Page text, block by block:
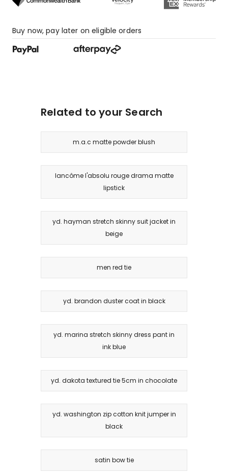
Buy now, pay later on eligible orders
Related to your Search
m.a.c matte powder blush
lancôme l'absolu rouge drama matte
lipstick
yd. hayman stretch skinny suit jacket in
beige
men red tie
yd. brandon duster coat in black
yd. marina stretch skinny dress pant in
ink blue
yd. dakota textured tie 5cm in chocolate
yd. washington zip cotton knit jumper in
black
satin bow tie